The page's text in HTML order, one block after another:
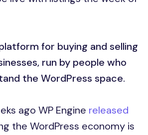
for buying and selling
run by people who
the WordPress space.
ago WP Engine released
the WordPress economy is